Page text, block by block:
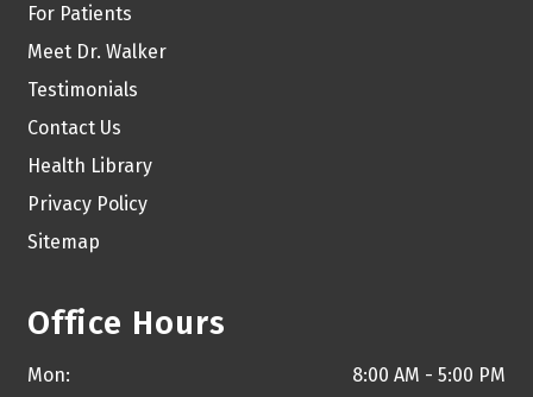
For Patients
Meet Dr. Walker
Testimonials
Contact Us
Health Library
Privacy Policy
Sitemap
Office Hours
Mon: 8:00 AM - 5:00 PM